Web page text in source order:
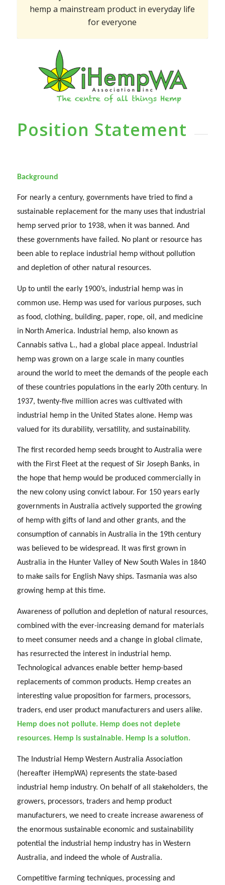
hemp a mainstream product in everyday life
for everyone
Position Statement
Background
For nearly a century, governments have tried to find a
sustainable replacement for the many uses that industrial
hemp served prior to 1938, when it was banned. And
these governments have failed. No plant or resource has
been able to replace industrial hemp without pollution
and depletion of other natural resources.
Up to until the early 1900’s, industrial hemp was in
common use. Hemp was used for various purposes, such
as food, clothing, building, paper, rope, oil, and medicine
in North America. Industrial hemp, also known as
Cannabis sativa L., had a global place appeal. Industrial
hemp was grown on a large scale in many counties
around the world to meet the demands of the people each
of these countries populations in the early 20th century. In
1937, twenty-five million acres was cultivated with
industrial hemp in the United States alone. Hemp was
valued for its durability, versatility, and sustainability.
The first recorded hemp seeds brought to Australia were
with the First Fleet at the request of Sir Joseph Banks, in
the hope that hemp would be produced commercially in
the new colony using convict labour. For 150 years early
governments in Australia actively supported the growing
of hemp with gifts of land and other grants, and the
consumption of cannabis in Australia in the 19th century
was believed to be widespread. It was first grown in
Australia in the Hunter Valley of New South Wales in 1840
to make sails for English Navy ships. Tasmania was also
growing hemp at this time.
Awareness of pollution and depletion of natural resources,
combined with the ever-increasing demand for materials
to meet consumer needs and a change in global climate,
has resurrected the interest in industrial hemp.
Technological advances enable better hemp-based
replacements of common products. Hemp creates an
interesting value proposition for farmers, processors,
traders, end user product manufacturers and users alike.
Hemp does not pollute. Hemp does not deplete
resources. Hemp is sustainable. Hemp is a solution.
The Industrial Hemp Western Australia Association
(hereafter iHempWA) represents the state-based
industrial hemp industry. On behalf of all stakeholders, the
growers, processors, traders and hemp product
manufacturers, we need to create increase awareness of
the enormous sustainable economic and sustainability
potential the industrial hemp industry has in Western
Australia, and indeed the whole of Australia.
Competitive farming techniques, processing and